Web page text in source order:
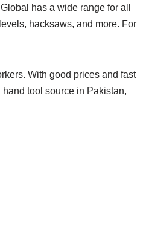
has a wide range for all
hacksaws, and more. For
With good prices and fast
tool source in Pakistan,